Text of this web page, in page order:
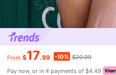
From $17.99 -10% $20.09
Pay now, or in 4 payments of $4.49